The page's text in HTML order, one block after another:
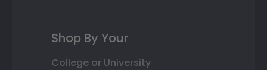
Shop By Your
College or University